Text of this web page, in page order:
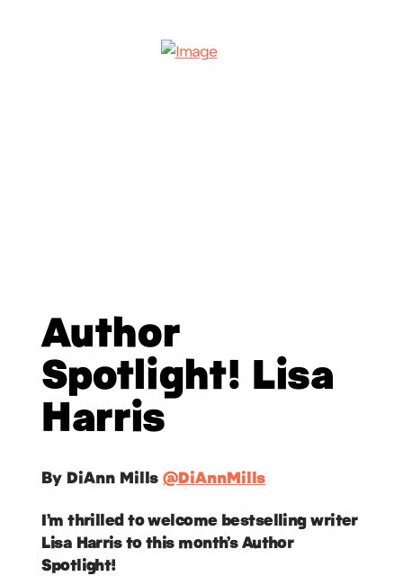
Author
Spotlight! Lisa
Harris
By DiAnn Mills@DiAnnMills
I’m thrilled to welcome bestselling writer
Lisa Harris to this month’s Author
Spotlight!